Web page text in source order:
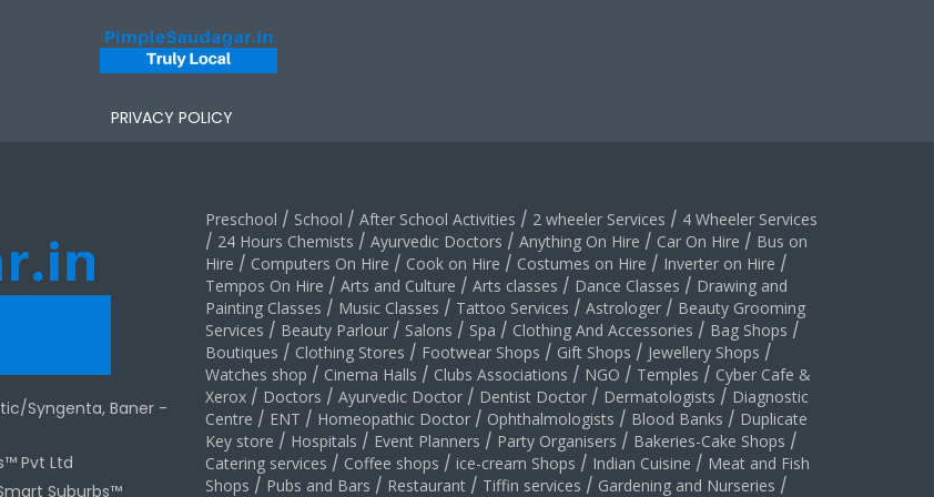
PRIVACY POLICY
Syngenta, Baner -
Pvt Ltd
Suburbs™
Preschool / School / After School Activities / 2 wheeler Services / 4 Wheeler Services
/ 24 Hours Chemists / Ayurvedic Doctors / Anything On Hire / Car On Hire / Bus on
Hire / Computers On Hire / Cook on Hire / Costumes on Hire / Inverter on Hire /
Tempos On Hire / Arts and Culture / Arts classes / Dance Classes / Drawing and
Painting Classes / Music Classes / Tattoo Services / Astrologer / Beauty Grooming
Services / Beauty Parlour / Salons / Spa / Clothing And Accessories / Bag Shops /
Boutiques / Clothing Stores / Footwear Shops / Gift Shops / Jewellery Shops /
Watches shop / Cinema Halls / Clubs Associations / NGO / Temples / Cyber Cafe &
Xerox / Doctors / Ayurvedic Doctor / Dentist Doctor / Dermatologists / Diagnostic
Centre / ENT / Homeopathic Doctor / Ophthalmologists / Blood Banks / Duplicate
Key store / Hospitals / Event Planners / Party Organisers / Bakeries-Cake Shops /
Catering services / Coffee shops / ice-cream Shops / Indian Cuisine / Meat and Fish
Shops / Pubs and Bars / Restaurant / Tiffin services / Gardening and Nurseries /